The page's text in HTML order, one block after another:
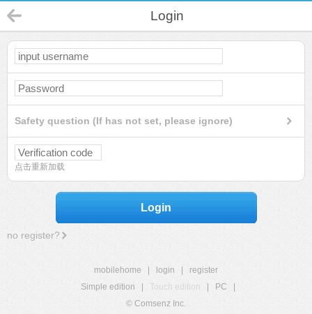
Login
Safety question (If has not set, please ignore)
点击重新加载
Login
no register?
mobilehome login
register
Simple edition
Touch edition PC
© Comsenz Inc.